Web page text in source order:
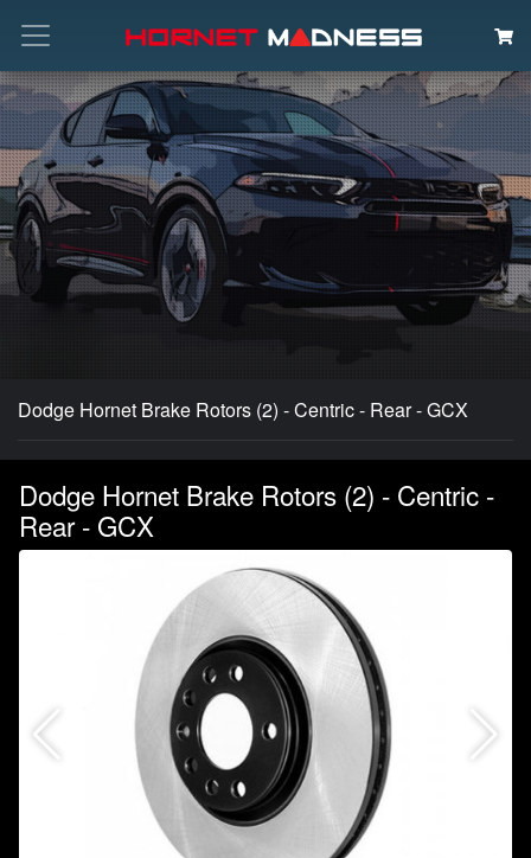
Search
Dodge Hornet Brake Rotors (2) - Centric - Rear - GCX
Dodge Hornet Brake Rotors (2) - Centric -
Rear - GCX